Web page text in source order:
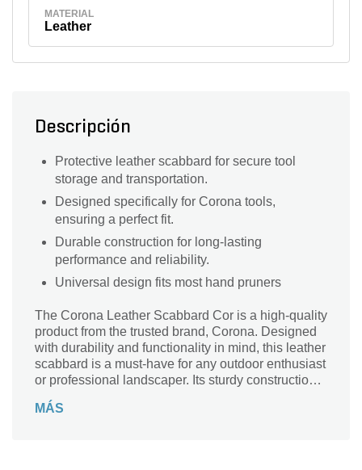
MATERIAL
Leather
Descripción
Protective leather scabbard for secure tool
storage and transportation.
Designed specifically for Corona tools,
ensuring a perfect fit.
Durable construction for long-lasting
performance and reliability.
Universal design fits most hand pruners
The Corona Leather Scabbard Cor is a high-quality
product from the trusted brand, Corona. Designed
with durability and functionality in mind, this leather
scabbard is a must-have for any outdoor enthusiast
or professional landscaper. Its sturdy construction
accessible whenever you need them. Whether
MÁS